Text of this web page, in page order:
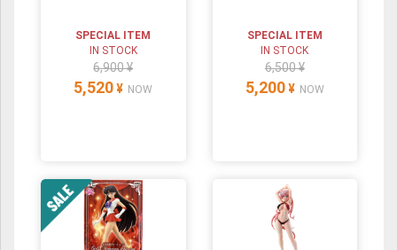
SPECIAL ITEM
IN STOCK
6,900 ¥
5,520 ¥ NOW
SPECIAL ITEM
IN STOCK
6,500 ¥
5,200 ¥ NOW